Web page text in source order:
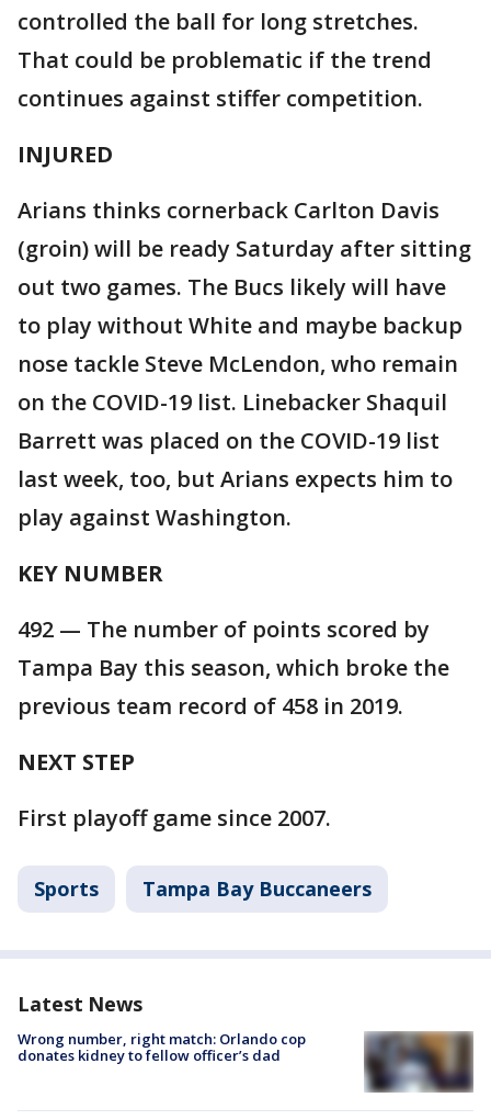
controlled the ball for long stretches.
That could be problematic if the trend
continues against stiffer competition.
INJURED
Arians thinks cornerback Carlton Davis
(groin) will be ready Saturday after sitting
out two games. The Bucs likely will have
to play without White and maybe backup
nose tackle Steve McLendon, who remain
on the COVID-19 list. Linebacker Shaquil
Barrett was placed on the COVID-19 list
last week, too, but Arians expects him to
play against Washington.
KEY NUMBER
492 — The number of points scored by
Tampa Bay this season, which broke the
previous team record of 458 in 2019.
NEXT STEP
First playoff game since 2007.
Sports Tampa Bay Buccaneers
Latest News
Wrong number, right match: Orlando cop
donates kidney to fellow officer’s dad